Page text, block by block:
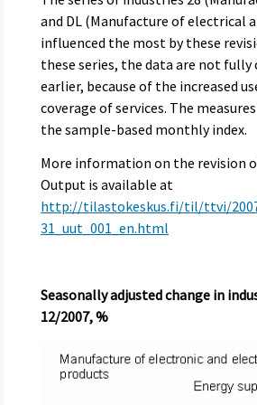
and DL (Manufacture of electrical
influenced the most by these
these series, the data are not
earlier, because of the increased
coverage of services. The
the sample-based monthly index.
More information on the revision
Output is available at
http://tilastokeskus.fi/til/ttvi/
31_uut_001_en.html
Seasonally adjusted change in
12/2007, %